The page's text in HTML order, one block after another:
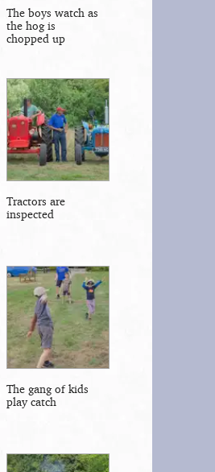
The boys watch as
the hog is
chopped up
Tractors are
inspected
The gang of kids
play catch